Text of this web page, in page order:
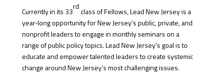
Currently in its 33
rd
class of Fellows, Lead New Jersey is a
year-long opportunity for New Jersey’s public, private, and
nonprofit leaders to engage in monthly seminars on a
range of public policy topics. Lead New Jersey’s goal is to
educate and empower talented leaders to create systemic
change around New Jersey’s most challenging issues.